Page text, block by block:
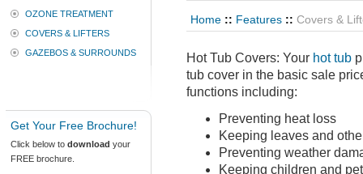
OZONE TREATMENT
COVERS & LIFTERS
GAZEBOS & SURROUNDS
Get Your Free Brochure!
Click below to download your
FREE brochure.
Home :: Features :: Covers &
Hot Tub Covers: Your hot tub
tub cover in the basic sale
functions including:
Preventing heat loss
Keeping leaves and
Preventing weather
Keeping children and